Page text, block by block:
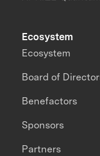
Ecosystem
Ecosystem
Board of
Benefactors
Sponsors
Partners